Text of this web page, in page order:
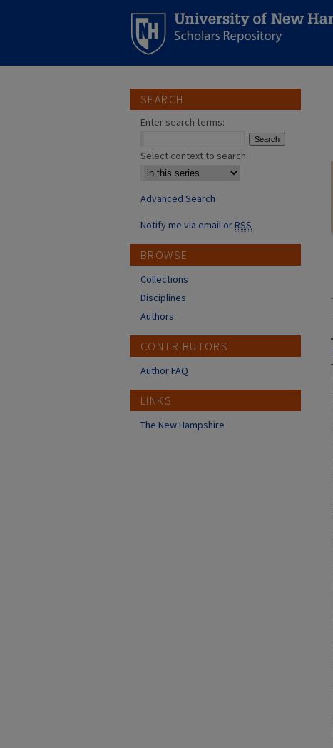
SEARCH
Enter search terms:
Select context to search:
Advanced Search
Notify me via email orRSS
BROWSE
Collections
Disciplines
Authors
CONTRIBUTORS
Author FAQ
LINKS
The New Hampshire